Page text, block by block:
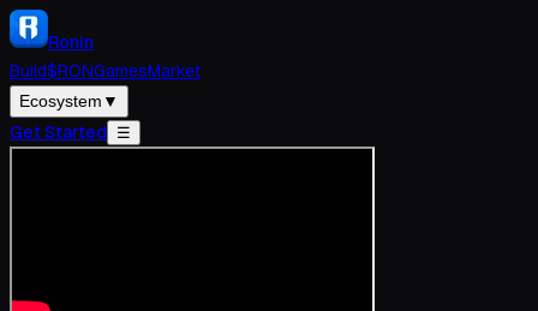
Ronin
Build$RONGamesMarket
Ecosystem ▼
Get Started ☰